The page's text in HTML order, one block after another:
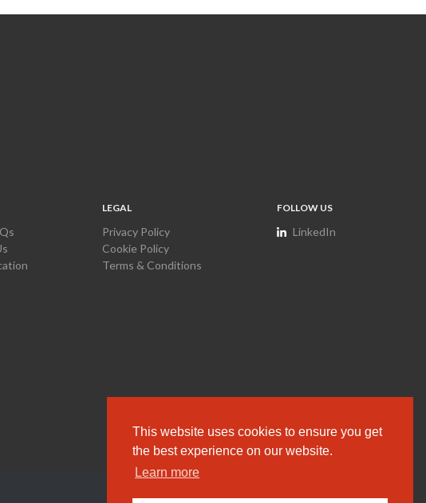
This website uses cookies to ensure you get
the best experience on our website.
Learn more
LEGAL
Privacy Policy
Cookie Policy
Terms & Conditions
FOLLOW US
LinkedIn